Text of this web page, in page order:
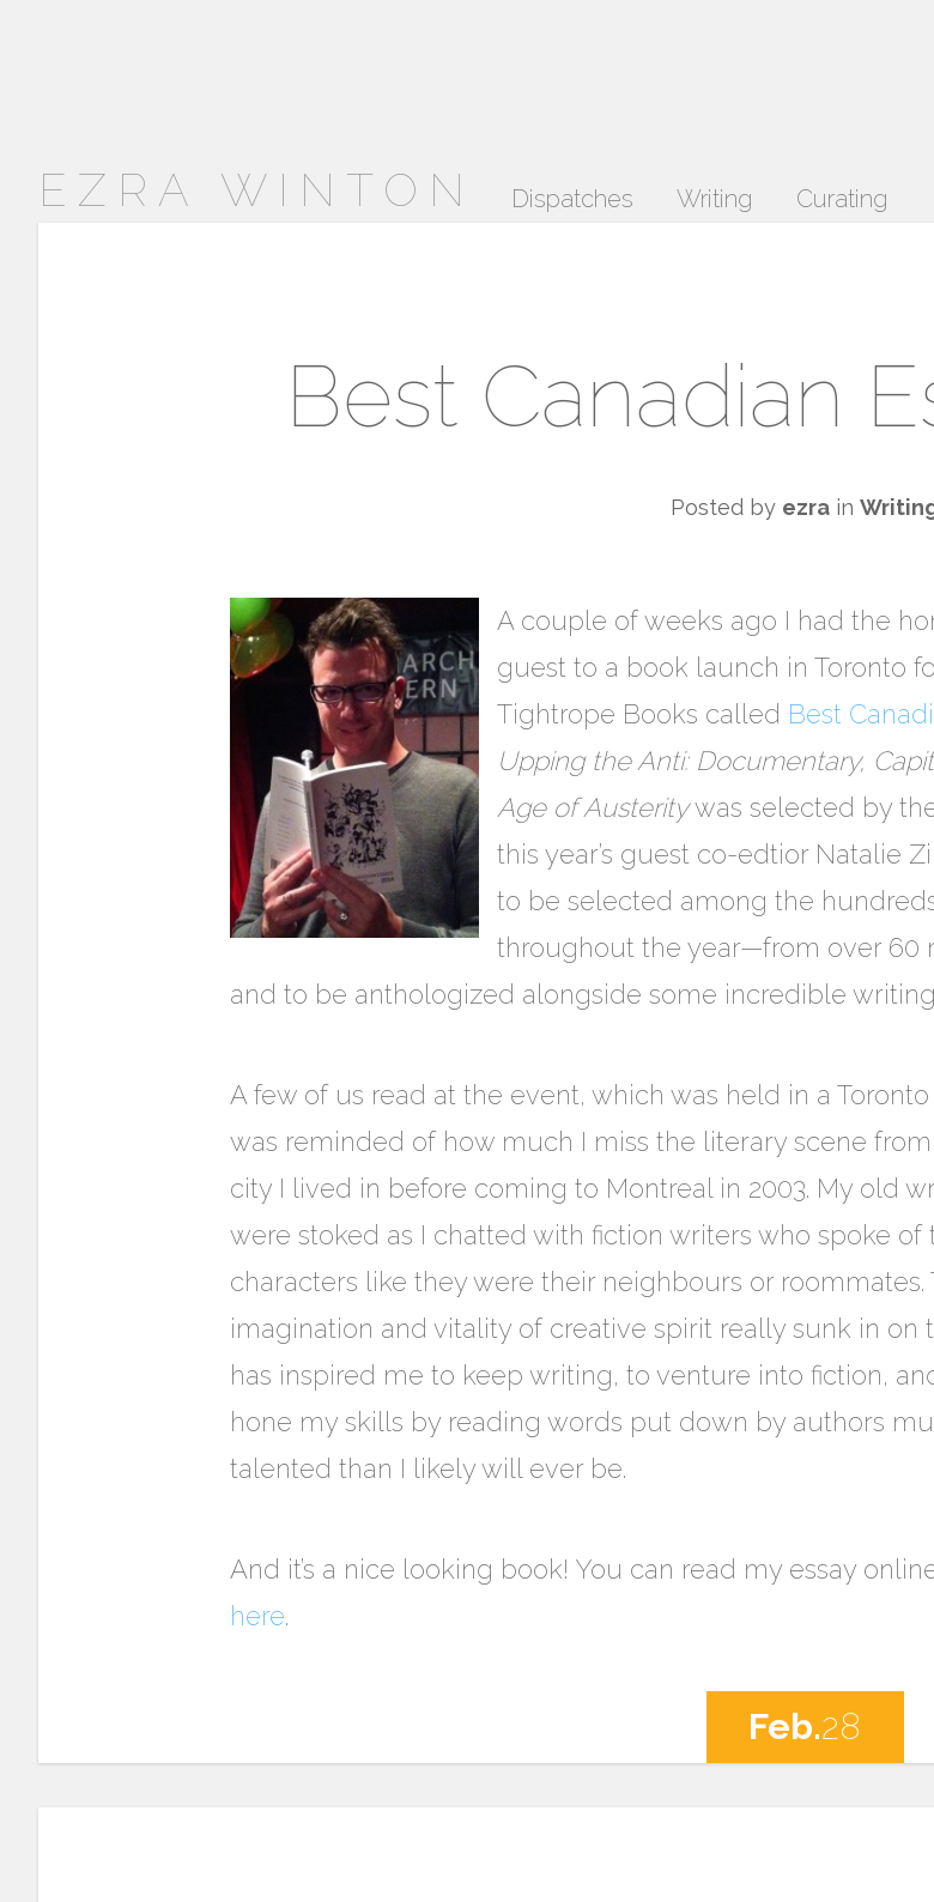
EZRA WINTON Dispatches Writing Curating
Best Canadian
Posted by ezra in
A couple of weeks ago I had the
guest to a book launch in Toronto
Tightrope Books called Best
Upping the Anti: Documentary,
Age of Austeritywas selected by
this year’s guest co-edtior Natalie
to be selected among the
throughout the year—from over 60
and to be anthologized alongside some incredible
A few of us read at the event, which was held in a
was reminded of how much I miss the literary scene from
city I lived in before coming to Montreal in 2003. My old
were stoked as I chatted with fiction writers who spoke of
characters like they were their neighbours or roommates.
imagination and vitality of creative spirit really sunk in on
has inspired me to keep writing, to venture into fiction,
hone my skills by reading words put down by authors
talented than I likely will ever be.
And it’s a nice looking book! You can read my essay
here.
Feb.28